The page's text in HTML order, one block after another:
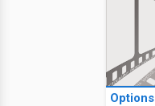
Options